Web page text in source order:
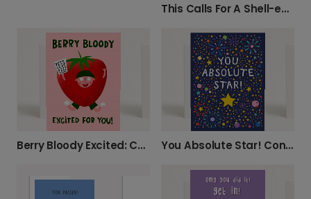
This Calls For A Shell-ebration!
Berry Bloody Excited: Celebrate Good News You Absolute Star! Congratulations Card